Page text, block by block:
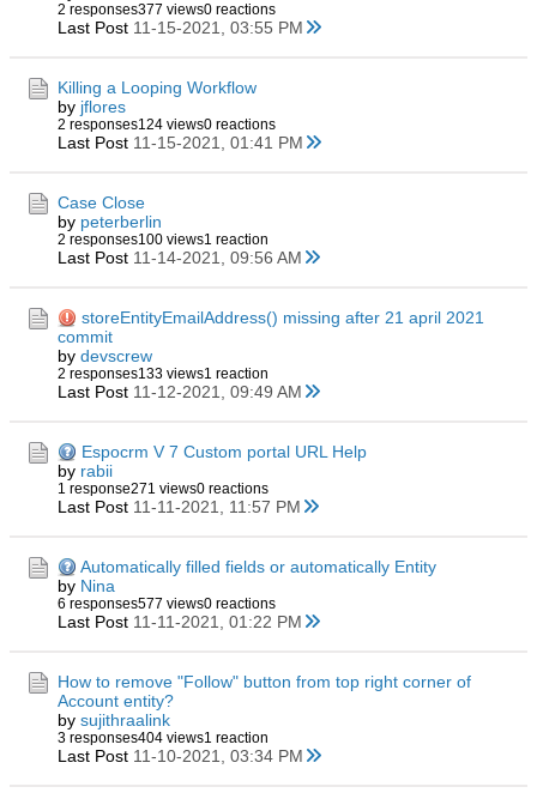
2 responses377 views0 reactions
Last Post 11-15-2021, 03:55 PM
Killing a Looping Workflow
by jflores
2 responses124 views0 reactions
Last Post 11-15-2021, 01:41 PM
Case Close
by peterberlin
2 responses100 views1 reaction
Last Post 11-14-2021, 09:56 AM
storeEntityEmailAddress() missing after 21 april 2021
commit
by devscrew
2 responses133 views1 reaction
Last Post 11-12-2021, 09:49 AM
Espocrm V 7 Custom portal URL Help
by rabii
1 response271 views0 reactions
Last Post 11-11-2021, 11:57 PM
Automatically filled fields or automatically Entity
by Nina
6 responses577 views0 reactions
Last Post 11-11-2021, 01:22 PM
How to remove "Follow" button from top right corner of
Account entity?
by sujithraalink
3 responses404 views1 reaction
Last Post 11-10-2021, 03:34 PM